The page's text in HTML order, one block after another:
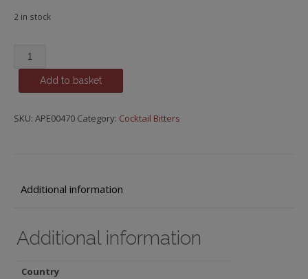
2 in stock
Grapefruit
Bitters,
quantity
Add to basket
SKU: APE00470 Category: Cocktail Bitters
Additional information
Additional information
Country